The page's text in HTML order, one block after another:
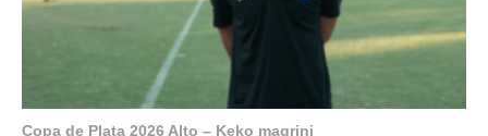
Copa de Plata 2026 Alto – Keko magrini